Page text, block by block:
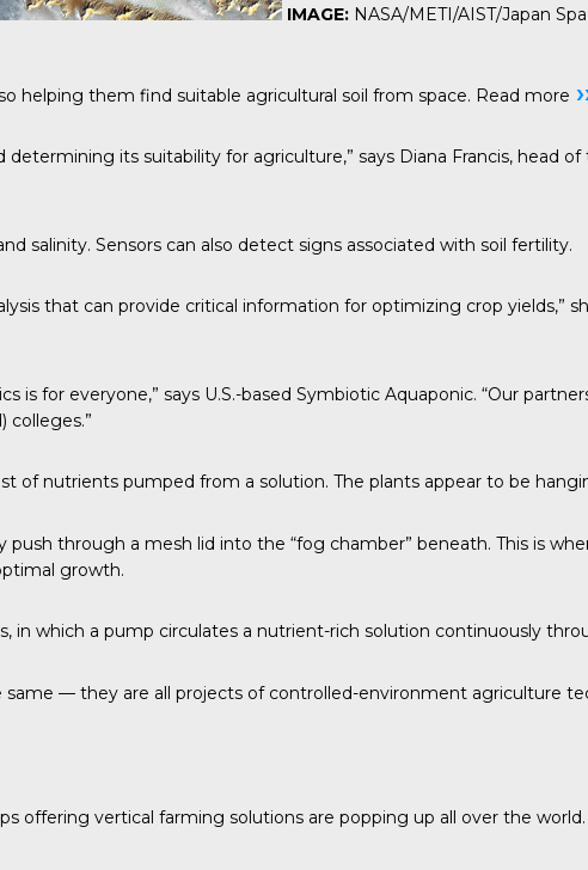
IMAGE: NASA/METI/AIST/Japan
helping them find suitable agricultural soil from space. Read more
its suitability for agriculture,” says Diana Francis, head
salinity. Sensors can also detect signs associated with soil fertility.
that can provide critical information for optimizing crop yields,”
is for everyone,” says U.S.-based Symbiotic Aquaponic. “Our
colleges.”
of nutrients pumped from a solution. The plants appear to be
through a mesh lid into the “fog chamber” beneath. This is
growth.
which a pump circulates a nutrient-rich solution continuously
same — they are all projects of controlled-environment agriculture
offering vertical farming solutions are popping up all over the world.